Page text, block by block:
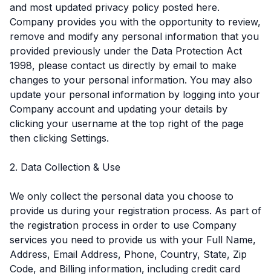
and most updated privacy policy posted here.
Company provides you with the opportunity to review,
remove and modify any personal information that you
provided previously under the Data Protection Act
1998, please contact us directly by email to make
changes to your personal information. You may also
update your personal information by logging into your
Company account and updating your details by
clicking your username at the top right of the page
then clicking Settings.
2. Data Collection & Use
We only collect the personal data you choose to
provide us during your registration process. As part of
the registration process in order to use Company
services you need to provide us with your Full Name,
Address, Email Address, Phone, Country, State, Zip
Code, and Billing information, including credit card